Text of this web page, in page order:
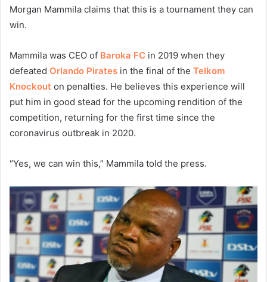
Morgan Mammila claims that this is a tournament they can
win.
Mammila was CEO of Baroka FC in 2019 when they
defeated Orlando Pirates in the final of the Telkom
Knockout on penalties. He believes this experience will
put him in good stead for the upcoming rendition of the
competition, returning for the first time since the
coronavirus outbreak in 2020.
“Yes, we can win this,” Mammila told the press.